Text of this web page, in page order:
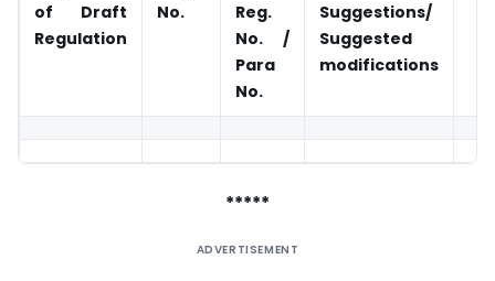
of Draft
Regulation
No.
Reg.
No. /
Para
No.
Suggestions/
Suggested
modifications
*****
ADVERTISEMENT